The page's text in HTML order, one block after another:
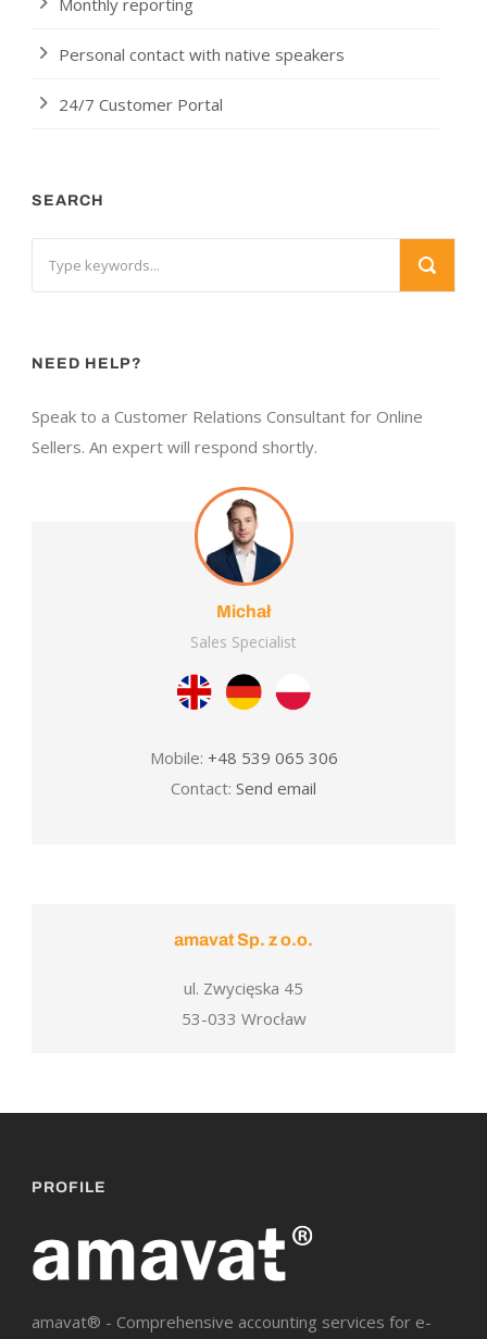
Monthly reporting
Personal contact with native speakers
24/7 Customer Portal
SEARCH
NEED HELP?
Speak to a Customer Relations Consultant for Online
Sellers. An expert will respond shortly.
Michał
Sales Specialist
Mobile: +48 539 065 306
Contact: Send email
amavat Sp. z o.o.
ul. Zwycięska 45
53-033 Wrocław
PROFILE
amavat® - Comprehensive accounting services for e-